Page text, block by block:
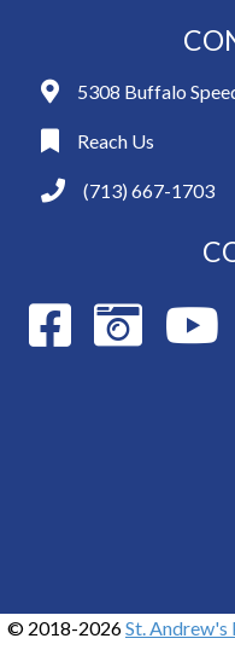
5308 Buffalo
Reach Us
(713) 667-1703
© 2018-2026St. Andrew's